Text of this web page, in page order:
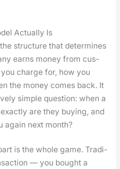
Actually Is
struc­ture that deter­mines
earns mon­ey from cus­
charge for, how you
the mon­ey comes back. It
sim­ple ques­tion: when a
are they buy­ing, and
again next month?
is the whole game. Tra­di­
— you bought a